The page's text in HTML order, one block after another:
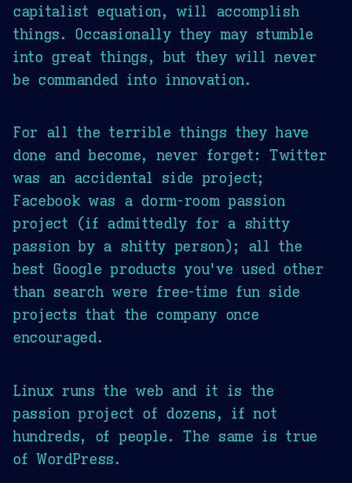
capitalist equation, will accomplish
things. Occasionally they may stumble
into great things, but they will never
be commanded into innovation.
For all the terrible things they have
done and become, never forget: Twitter
was an accidental side project;
Facebook was a dorm-room passion
project (if admittedly for a shitty
passion by a shitty person); all the
best Google products you've used other
than search were free-time fun side
projects that the company once
encouraged.
Linux runs the web and it is the
passion project of dozens, if not
hundreds, of people. The same is true
of WordPress.